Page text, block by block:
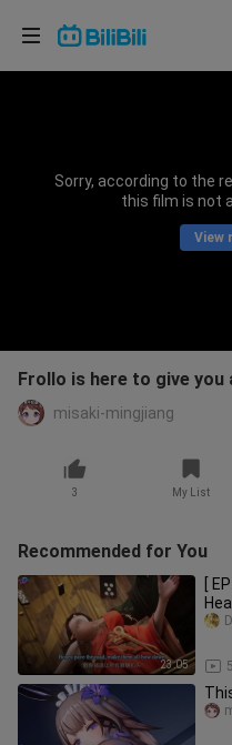
Sorry, according to the
this film is not
View
Frollo is here to give
misaki-mingjiang
3 My List
Recommended for You
23:05
[
Choose your